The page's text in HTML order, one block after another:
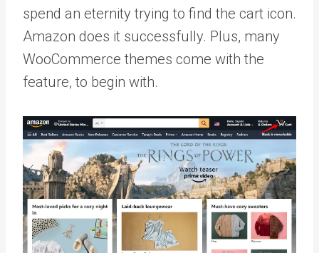
spend an eternity trying to find the cart icon.
Amazon does it successfully. Plus, many
WooCommerce themes come with the
feature, to begin with.